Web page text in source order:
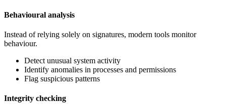
Behavioural analysis
Instead of relying solely on signatures, modern tools monitor
behaviour.
Detect unusual system activity
Identify anomalies in processes and permissions
Flag suspicious patterns
Integrity checking